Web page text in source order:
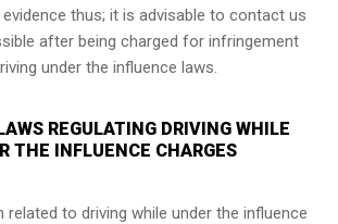
thus; it is advisable to contact us
after being charged for infringement
under the influence laws.
REGULATING DRIVING WHILE
THE INFLUENCE CHARGES
related to driving while under the influence